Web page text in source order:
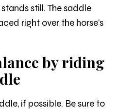
still. The saddle
right over the horse's
by riding
if possible. Be sure to